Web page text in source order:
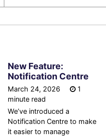
New Feature:
Notification Centre
March 24, 2026
1
minute read
We’ve introduced a
Notification Centre to make
it easier to manage